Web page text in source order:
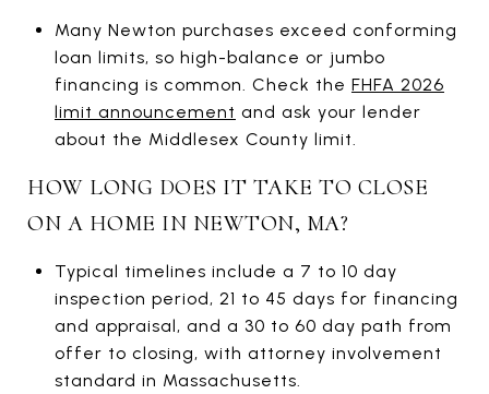
Many Newton purchases exceed conforming
loan limits, so high-balance or jumbo
financing is common. Check the FHFA 2026
limit announcement and ask your lender
about the Middlesex County limit.
HOW LONG DOES IT TAKE TO CLOSE
ON A HOME IN NEWTON, MA?
Typical timelines include a 7 to 10 day
inspection period, 21 to 45 days for financing
and appraisal, and a 30 to 60 day path from
offer to closing, with attorney involvement
standard in Massachusetts.